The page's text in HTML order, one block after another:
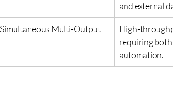
and external
Simultaneous Multi-Output
High-
requiring
automation.